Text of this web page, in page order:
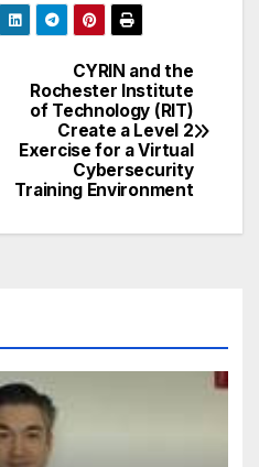
CYRIN and the
Rochester Institute
of Technology (RIT)
Create a Level 2
Exercise for a Virtual
Cybersecurity
Training Environment